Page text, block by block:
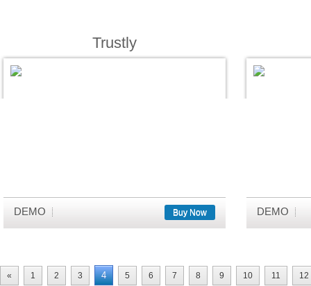
Trustly
DEMO Buy Now DEMO
« 1 2 3 4 5 6 7 8 9 10 11 12